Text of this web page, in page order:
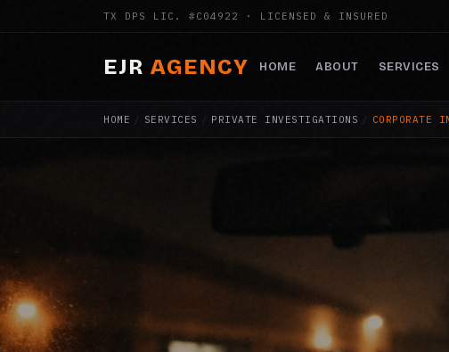
TX DPS LIC. #C04922 · LICENSED & INSURED
EJR AGENCY HOME ABOUT SERVICES
HOME / SERVICES / PRIVATE INVESTIGATIONS / CORPORATE